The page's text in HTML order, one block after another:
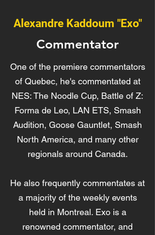
Alexandre Kaddoum "Exo"
Commentator
One of the premiere commentators
of Quebec, he's commentated at
NES: The Noodle Cup, Battle of Z:
Forma de Leo, LAN ETS, Smash
Audition, Goose Gauntlet, Smash
North America, and many other
regionals around Canada.
He also frequently commentates at
a majority of the weekly events
held in Montreal. Exo is a
renowned commentator, and